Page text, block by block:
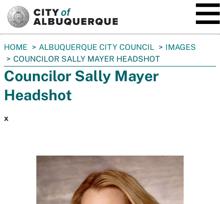
You
are
here:
HOME ALBUQUERQUE CITY COUNCIL
IMAGES
COUNCILOR SALLY MAYER HEADSHOT
Councilor Sally Mayer
Headshot
x